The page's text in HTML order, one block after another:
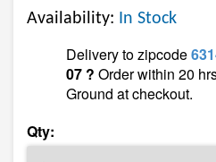
Availability: In Stock
Delivery to zipcode
07 ? Order within 20
Ground at checkout.
Qty: